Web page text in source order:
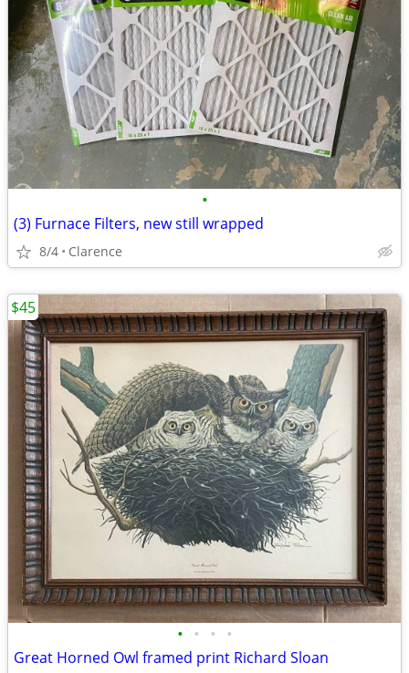
•
(3) Furnace Filters, new still wrapped
8/4 Clarence
• • • •
Great Horned Owl framed print Richard Sloan
$45